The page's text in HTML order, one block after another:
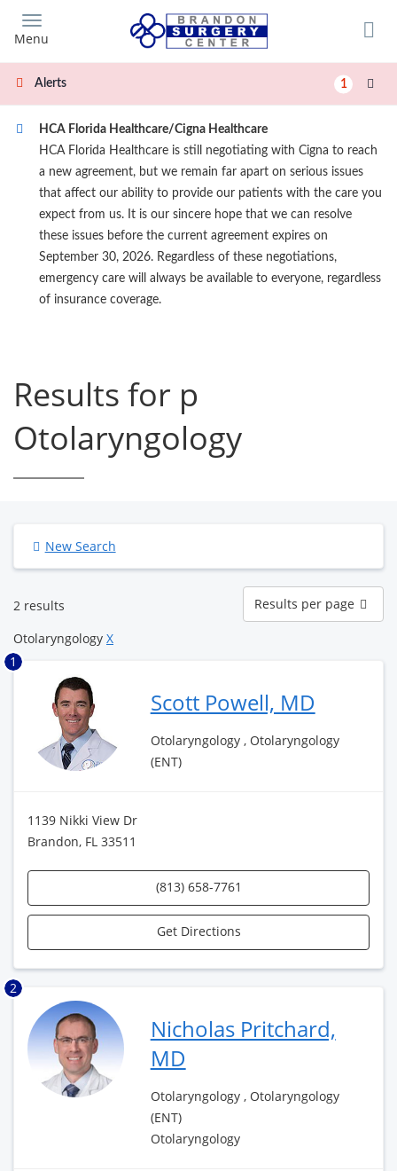
main
content
Menu
Alerts 1
HCA Florida Healthcare/Cigna Healthcare
HCA Florida Healthcare is still negotiating with Cigna to reach
a new agreement, but we remain far apart on serious issues
that affect our ability to provide our patients with the care you
expect from us. It is our sincere hope that we can resolve
these issues before the current agreement expires on
September 30, 2026. Regardless of these negotiations,
emergency care will always be available to everyone, regardless
of insurance coverage.
Results for p
Otolaryngology
New Search
2 results
Results
per
page
Results per page
Otolaryngology X
1
Scott Powell, MD
Otolaryngology , Otolaryngology
(ENT)
1139 Nikki View Dr
Brandon, FL 33511
(813) 658-7761
Get Directions
2
Nicholas Pritchard,
MD
Otolaryngology , Otolaryngology
(ENT)
Otolaryngology